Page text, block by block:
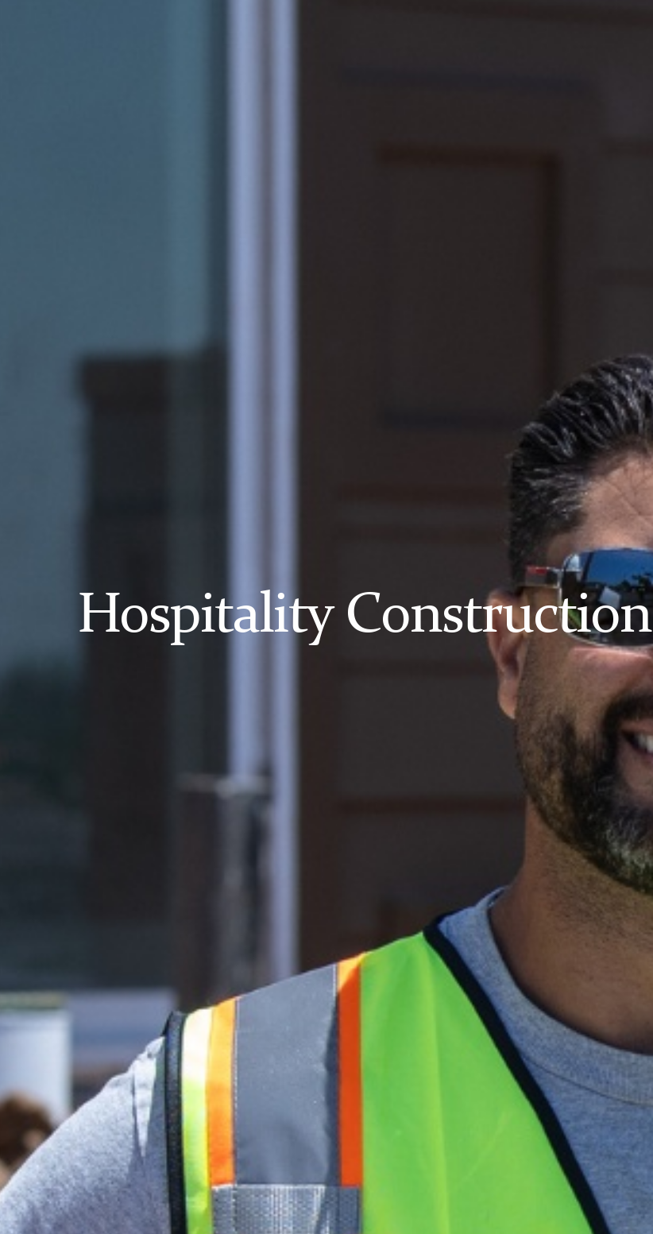
Hospitality Construction